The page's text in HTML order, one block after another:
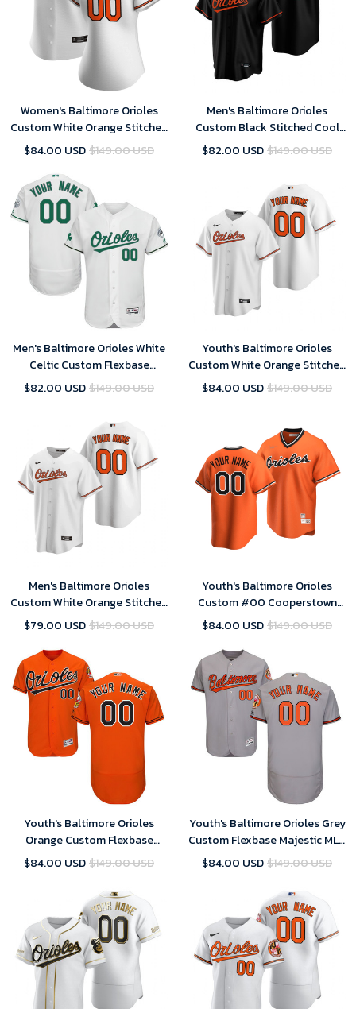
Women's Baltimore Orioles
Custom White Orange Stitched
Cool Base Home MLB Jersey
$84.00 USD$149.00 USD
Men's Baltimore Orioles
Custom Black Stitched Cool
Base MLB Jersey
$82.00 USD$149.00 USD
Men's Baltimore Orioles White
Celtic Custom Flexbase
Majestic MLB Jersey
$82.00 USD$149.00 USD
Youth's Baltimore Orioles
Custom White Orange Stitched
Cool Base Home MLB Jersey
$84.00 USD$149.00 USD
Men's Baltimore Orioles
Custom White Orange Stitched
Cool Base Home MLB Jersey
$79.00 USD$149.00 USD
Youth's Baltimore Orioles
Custom #00 Cooperstown
Collection Orange Alternate
$84.00 USD$149.00 USD
Youth's Baltimore Orioles
Orange Custom Flexbase
Majestic MLB Jersey
$84.00 USD$149.00 USD
Youth's Baltimore Orioles Grey
Custom Flexbase Majestic MLB
Jersey
$84.00 USD$149.00 USD